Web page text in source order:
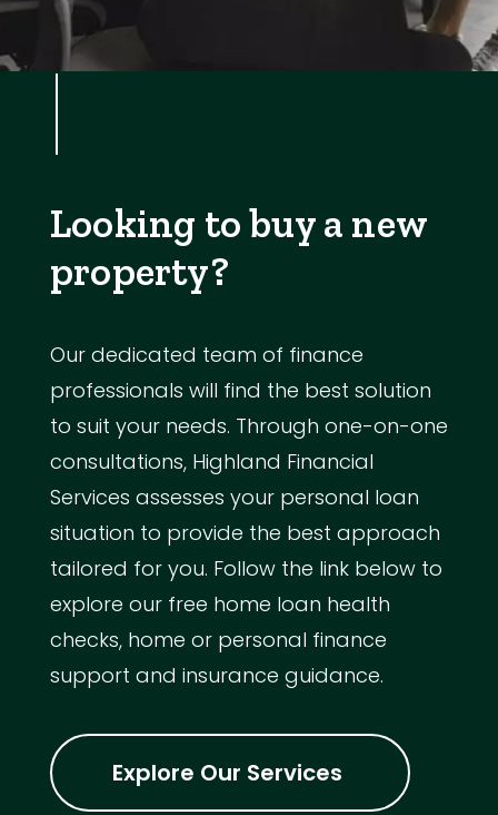
Looking to buy a new
property?
Our dedicated team of finance
professionals will find the best solution
to suit your needs. Through one-on-one
consultations, Highland Financial
Services assesses your personal loan
situation to provide the best approach
tailored for you. Follow the link below to
explore our free home loan health
checks, home or personal finance
support and insurance guidance.
Explore Our Services